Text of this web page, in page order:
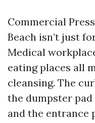
Commercial
Beach isn’t just
Medical
eating places all
cleansing. The
the dumpster
and the entrance